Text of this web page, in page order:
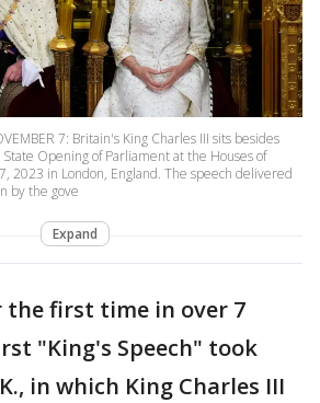
7: Britain's King Charles III sits besides
Opening of Parliament at the Houses of
2023 in London, England. The speech delivered
by the gove
Expand
the first time in over 7
"King's Speech" took
in which King Charles III